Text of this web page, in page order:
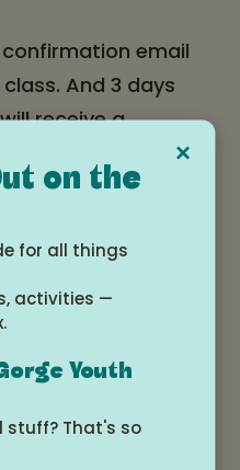
email
And 3 days
receive a
keep a look out for
2025 at 4:00pm -
Calendar
×
on the
for all things
activities —
Youth
stuff? That's so